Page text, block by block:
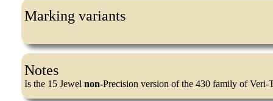
Marking variants
Notes
Is the 15 Jewel non-Precision version of the 430 family of Veri-